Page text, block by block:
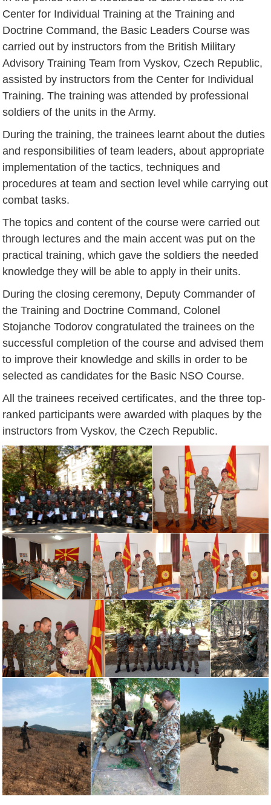
Center for Individual Training at the Training and
Doctrine Command, the Basic Leaders Course was
carried out by instructors from the British Military
Advisory Training Team from Vyskov, Czech Republic,
assisted by instructors from the Center for Individual
Training. The training was attended by professional
soldiers of the units in the Army.
During the training, the trainees learnt about the duties
and responsibilities of team leaders, about appropriate
implementation of the tactics, techniques and
procedures at team and section level while carrying out
combat tasks.
The topics and content of the course were carried out
through lectures and the main accent was put on the
practical training, which gave the soldiers the needed
knowledge they will be able to apply in their units.
During the closing ceremony, Deputy Commander of
the Training and Doctrine Command, Colonel
Stojanche Todorov congratulated the trainees on the
successful completion of the course and advised them
to improve their knowledge and skills in order to be
selected as candidates for the Basic NSO Course.
All the trainees received certificates, and the three top-
ranked participants were awarded with plaques by the
instructors from Vyskov, the Czech Republic.